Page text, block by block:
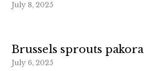
July 8, 2025
Brussels sprouts pakora
July 6, 2025